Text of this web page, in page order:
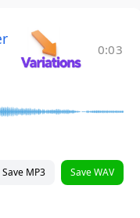
0:03
Save MP3 Save WAV